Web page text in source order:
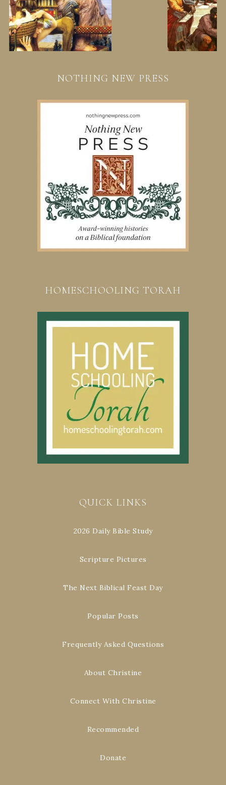
NOTHING NEW PRESS
HOMESCHOOLING TORAH
QUICK LINKS
2026 Daily Bible Study
Scripture Pictures
The Next Biblical Feast Day
Popular Posts
Frequently Asked Questions
About Christine
Connect With Christine
Recommended
Donate